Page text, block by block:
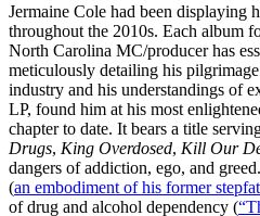
Jermaine Cole had been displaying
throughout the 2010s. Each album
North Carolina MC/producer has
meticulously detailing his
industry and his understandings of
LP, found him at his most
chapter to date. It bears a title
Drugs, King Overdosed, Kill Our
dangers of addiction, ego, and
(an embodiment of his former
of drug and alcohol dependency (